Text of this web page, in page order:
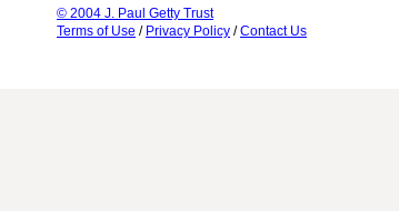
© 2004 J. Paul Getty Trust
Terms of Use / Privacy Policy /Contact Us